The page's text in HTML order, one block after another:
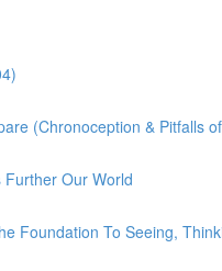
(Chronoception & Pitfalls
Our World
Foundation To Seeing,